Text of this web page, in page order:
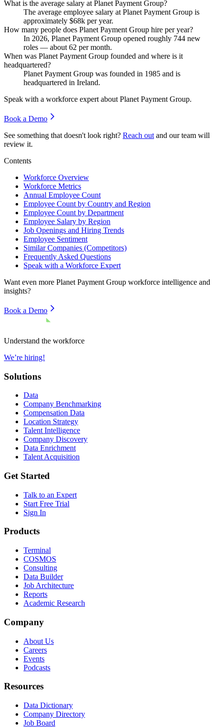
What is the average salary at Planet Payment Group?
The average employee salary at Planet Payment Group is
approximately $68k per year.
How many people does Planet Payment Group hire per year?
In 2026, Planet Payment Group opened roughly 744 new
roles — about 62 per month.
When was Planet Payment Group founded and where is it
headquartered?
Planet Payment Group was founded in 1985 and is
headquartered in Ireland.
Speak with a workforce expert about Planet Payment Group.
Book a Demo
See something that doesn't look right? Reach out and our team will
review it.
Contents
Workforce Overview
Workforce Metrics
Annual Employee Count
Employee Count by Country and Region
Employee Count by Department
Employee Salary by Region
Job Openings and Hiring Trends
Employee Sentiment
Similar Companies (Competitors)
Frequently Asked Questions
Speak with a Workforce Expert
Want even more Planet Payment Group workforce intelligence and
insights?
Book a Demo
Understand the workforce
We’re hiring!
Solutions
Data
Company Benchmarking
Compensation Data
Location Strategy
Talent Intelligence
Company Discovery
Data Enrichment
Talent Acquisition
Get Started
Talk to an Expert
Start Free Trial
Sign In
Products
Terminal
COSMOS
Consulting
Data Builder
Job Architecture
Reports
Academic Research
Company
About Us
Careers
Events
Podcasts
Resources
Data Dictionary
Company Directory
Job Board